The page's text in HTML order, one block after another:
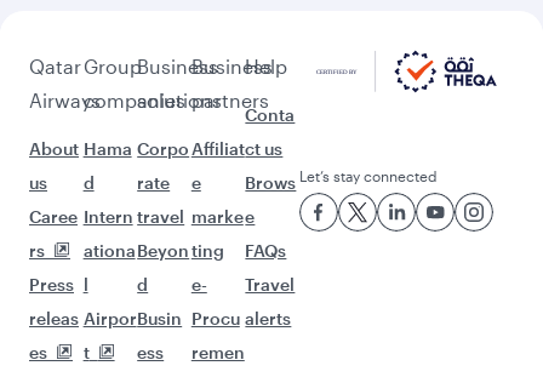
Qatar
Airways
About
us
Caree
rs
Press
releas
es
Group
companies
Hama
d
Intern
ationa
l
Airpor
t
Business
solutions
Corpo
rate
travel
Beyon
d
Busin
ess
Business
partners
Affiliat
e
marke
ting
e-
Procu
remen
Help
Conta
ct us
Brows
e
FAQs
Travel
alerts
Let’s stay connected